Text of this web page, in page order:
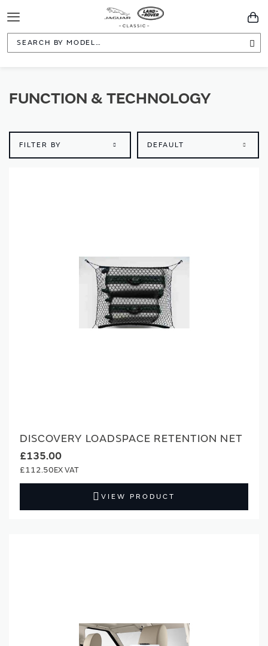
Toggle
Navigation
FUNCTION & TECHNOLOGY
FILTER BY
DISCOVERY LOADSPACE RETENTION NET
£135.00
£112.50
VIEW PRODUCT